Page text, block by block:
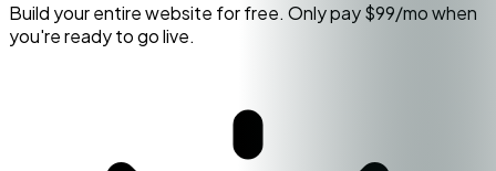
Build your entire website for free. Only pay $99/mo when
you're ready to go live.